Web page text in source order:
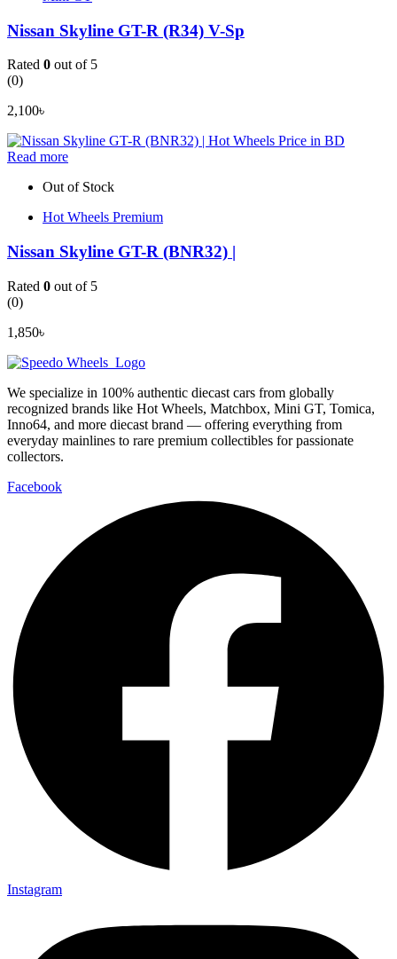
Nissan Skyline GT-R (R34) V-Sp
Rated 0 out of 5
(0)
2,100৳
Read more
Out of Stock
Hot Wheels Premium
Nissan Skyline GT-R (BNR32) |
Rated 0 out of 5
(0)
1,850৳
We specialize in 100% authentic diecast cars from globally
recognized brands like Hot Wheels, Matchbox, Mini GT, Tomica,
Inno64, and more diecast brand — offering everything from
everyday mainlines to rare premium collectibles for passionate
collectors.
Facebook
Instagram